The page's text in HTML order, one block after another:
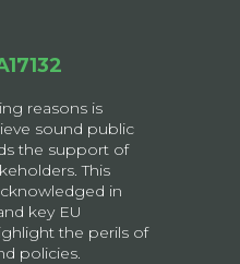
reasons is
sound public
the support of
This
in
key EU
the perils of
policies.